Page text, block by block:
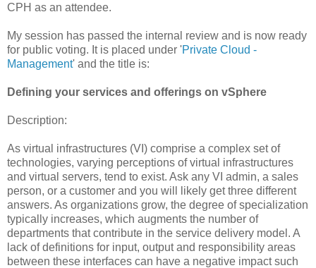
CPH as an attendee.
My session has passed the internal review and is now ready
for public voting. It is placed under 'Private Cloud -
Management' and the title is:
Defining your services and offerings on vSphere
Description:
As virtual infrastructures (VI) comprise a complex set of
technologies, varying perceptions of virtual infrastructures
and virtual servers, tend to exist. Ask any VI admin, a sales
person, or a customer and you will likely get three different
answers. As organizations grow, the degree of specialization
typically increases, which augments the number of
departments that contribute in the service delivery model. A
lack of definitions for input, output and responsibility areas
between these interfaces can have a negative impact such